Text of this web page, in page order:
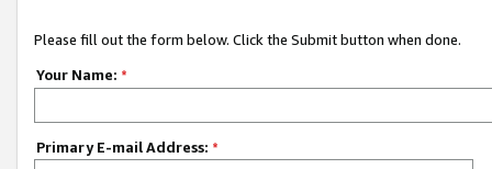
Please fill out the form below. Click the Submit button when done.
Your Name: *
Primary E-mail Address: *